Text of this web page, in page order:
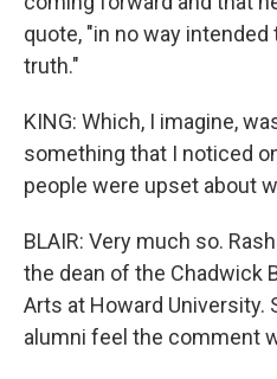
quote, "in no way
truth."
KING: Which, I imagine,
something that I noticed
people were upset about
BLAIR: Very much so.
the dean of the Chadwick
Arts at Howard University.
alumni feel the comment